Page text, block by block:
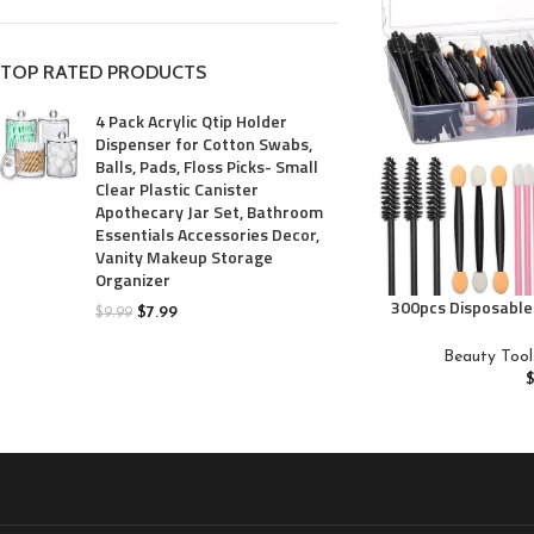
TOP RATED PRODUCTS
4 Pack Acrylic Qtip Holder
Dispenser for Cotton Swabs,
Balls, Pads, Floss Picks- Small
Clear Plastic Canister
Apothecary Jar Set, Bathroom
Essentials Accessories Decor,
Vanity Makeup Storage
Organizer
$9.99 $7.99
300pcs
Applicators/
liner
Beauty
$